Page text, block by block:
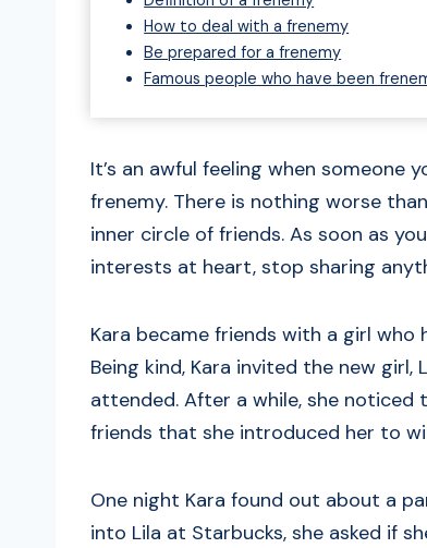
How to deal with a frenemy
Be prepared for a frenemy
Famous people who have been
It’s an awful feeling when
frenemy. There is nothing worse
inner circle of friends. As soon as
interests at heart, stop sharing
Kara became friends with a girl who
Being kind, Kara invited the new
attended. After a while, she
friends that she introduced her to
One night Kara found out about a
into Lila at Starbucks, she asked if